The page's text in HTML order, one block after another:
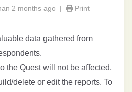
2 months ago | Print
data gathered from
the Quest will not be affected,
delete or edit the reports. To